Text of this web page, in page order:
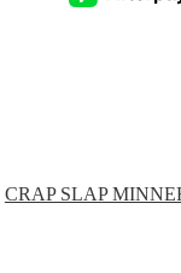
CRAP SLAP